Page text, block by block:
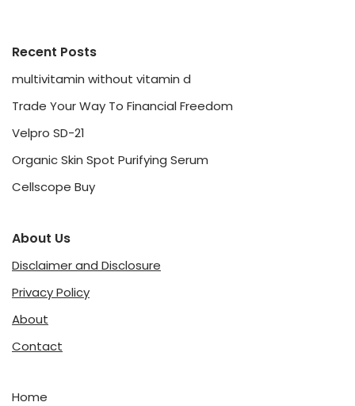
Recent Posts
multivitamin without vitamin d
Trade Your Way To Financial Freedom
Velpro SD-21
Organic Skin Spot Purifying Serum
Cellscope Buy
About Us
Disclaimer and Disclosure
Privacy Policy
About
Contact
Home